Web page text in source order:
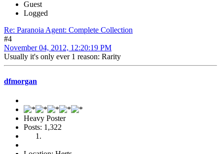
Guest
Logged
Re: Paranoia Agent: Complete Collection
#4
November 04, 2012, 12:20:19 PM
Usually it's only ever 1 reason: Rarity
dfmorgan
Heavy Poster
Posts: 1,322